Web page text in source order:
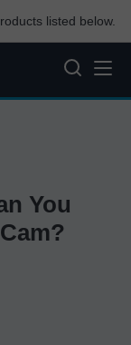
listed below.
You